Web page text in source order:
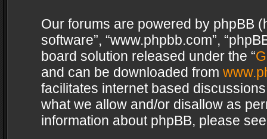
Our forums are powered by phpBB
software”, “www.phpbb.com”,
board solution released under the “
and can be downloaded from
facilitates internet based
what we allow and/or disallow as
information about phpBB, please